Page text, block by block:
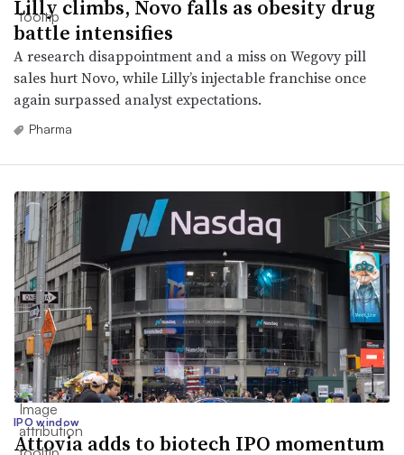
Lilly climbs, Novo falls as obesity drug
battle intensifies
A research disappointment and a miss on Wegovy pill
sales hurt Novo, while Lilly’s injectable franchise once
again surpassed analyst expectations.
Pharma
IPO window
Attovia adds to biotech IPO momentum